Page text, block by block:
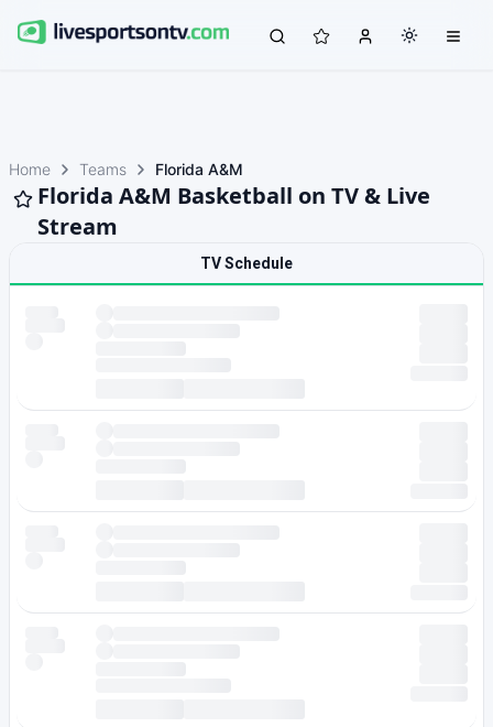
Home Teams Florida A&M
Florida A&M Basketball on TV & Live
Stream
TV Schedule